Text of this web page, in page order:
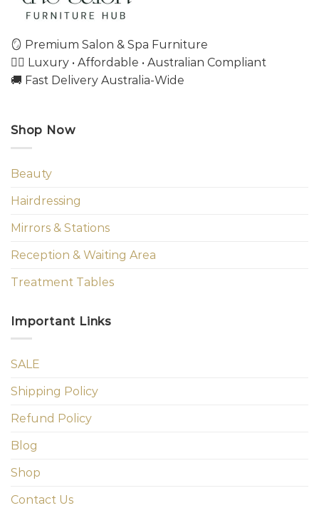
🪞 Premium Salon & Spa Furniture
💇‍♀️ Luxury • Affordable • Australian Compliant
🚚 Fast Delivery Australia-Wide
Shop Now
Beauty
Hairdressing
Mirrors & Stations
Reception & Waiting Area
Treatment Tables
Important Links
SALE
Shipping Policy
Refund Policy
Blog
Shop
Contact Us